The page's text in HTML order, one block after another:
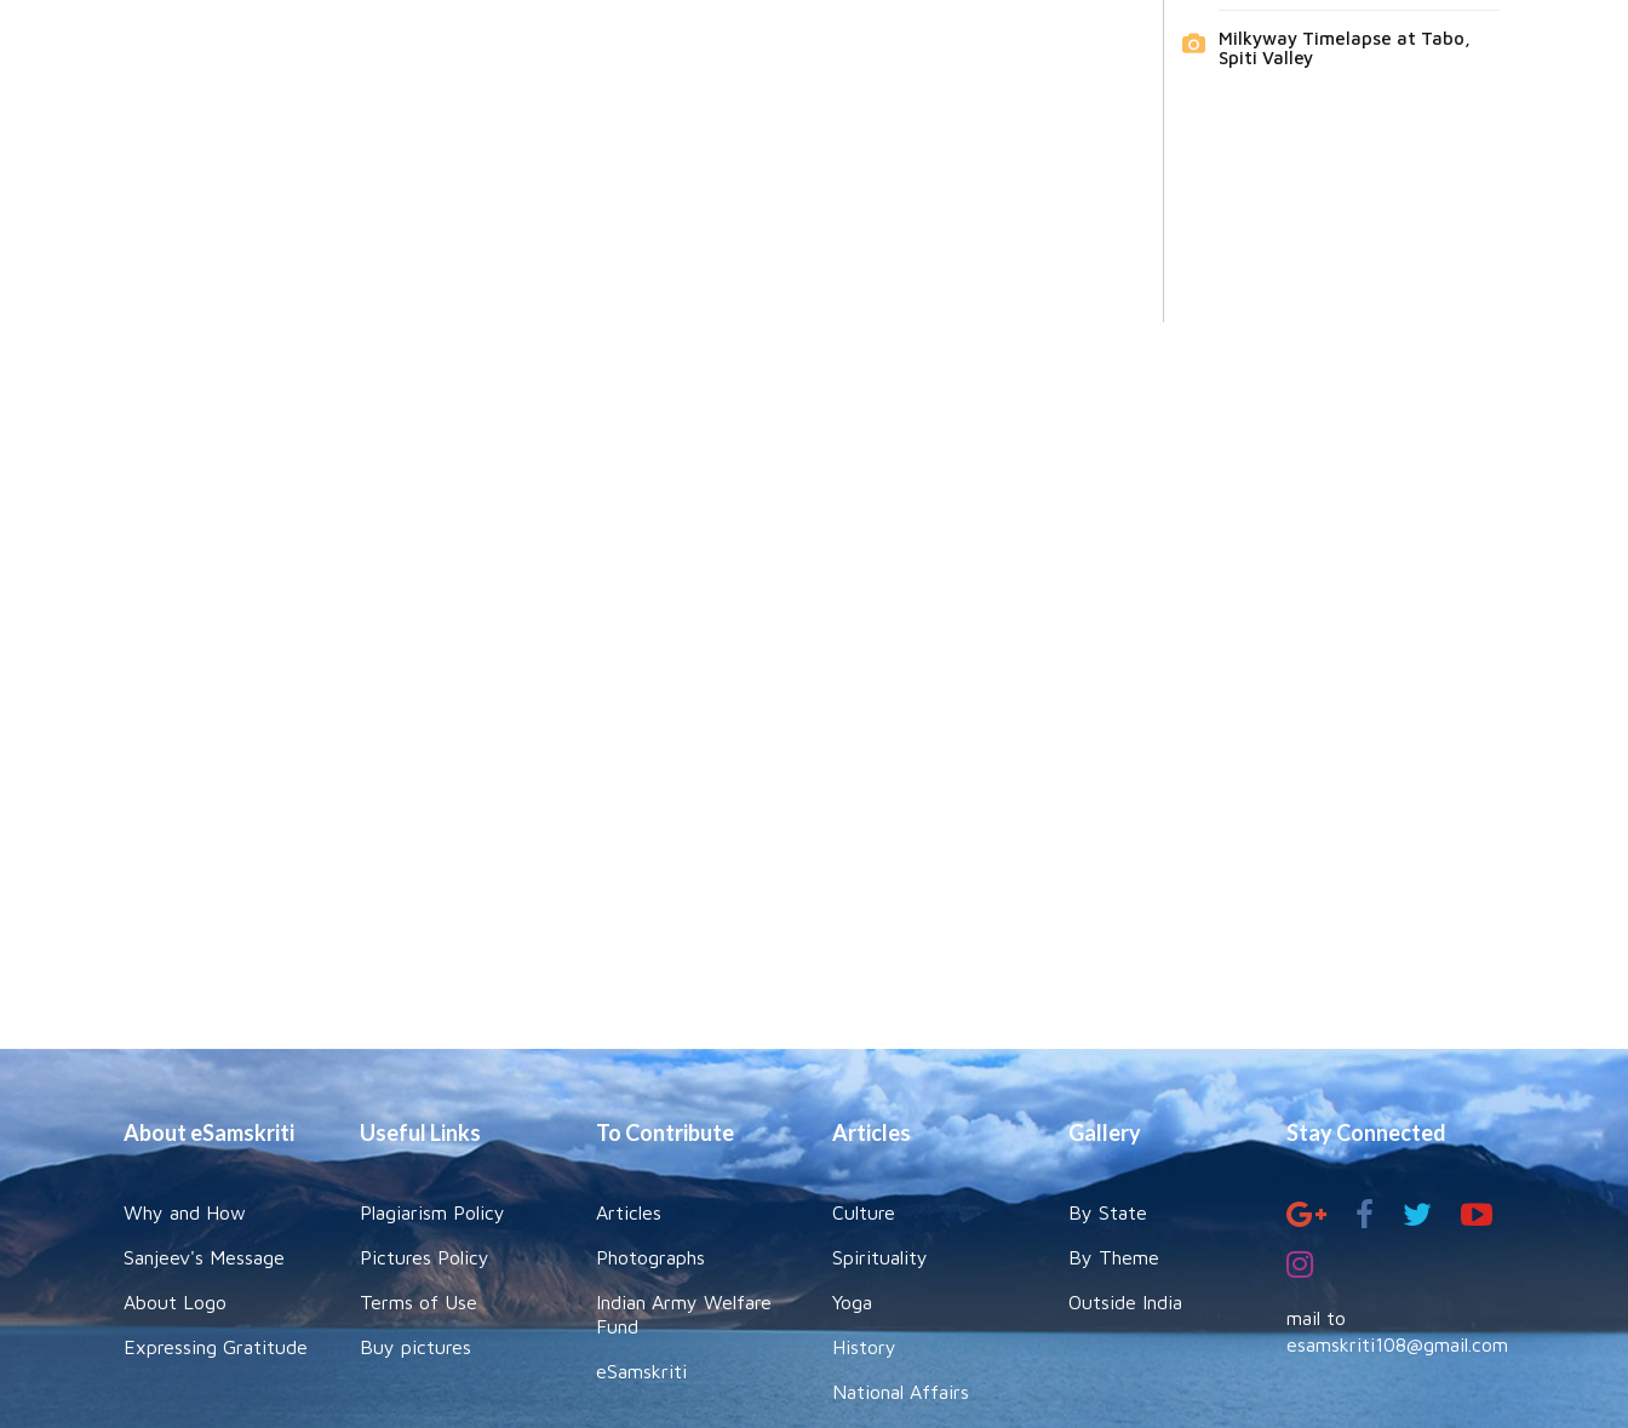
Milkyway Timelapse at Tabo,
Spiti Valley
About eSamskriti
Why and How
Sanjeev's Message
About Logo
Expressing Gratitude
Useful Links
Plagiarism Policy
Pictures Policy
Terms of Use
Buy pictures
To Contribute
Articles
Photographs
Indian Army Welfare
Fund
eSamskriti
Articles
Culture
Spirituality
Yoga
History
National Affairs
Gallery
By State
By Theme
Outside India
Stay Connected
mail to
esamskriti108@gmail.com